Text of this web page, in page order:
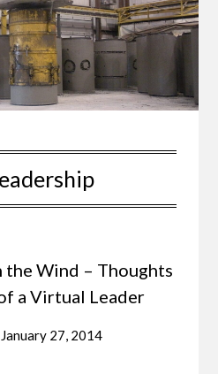
Wind – Thoughts
a Virtual Leader
January 27, 2014